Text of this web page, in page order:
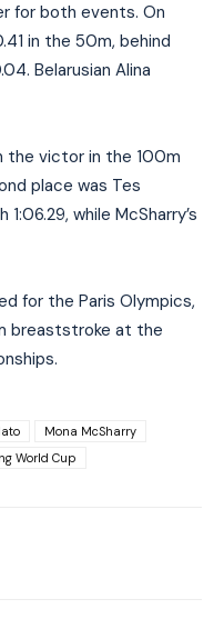
for both events. On
in the 50m, behind
Belarusian Alina
the victor in the 100m
place was Tes
while McSharry’s
for the Paris Olympics,
breaststroke at the
Mona McSharry
World Cup